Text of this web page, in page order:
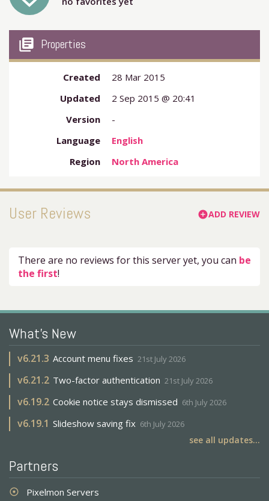
my_library_books Properties
Created
28 Mar 2015
Updated
2 Sep 2015 @ 20:41
Version
-
Language
English
Region
North America
User Reviews add_circleADD REVIEW
There are no reviews for this server yet, you can be
the first!
What's New
v6.21.3 Account menu fixes 21st July 2026
v6.21.2 Two-factor authentication 21st July 2026
v6.19.2 Cookie notice stays dismissed 6th July 2026
v6.19.1 Slideshow saving fix 6th July 2026
see all updates...
Partners
adjust Pixelmon Servers